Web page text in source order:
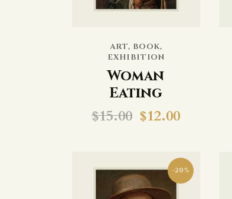
ART, BOOK,
EXHIBITION
Woman
Eating
$15.00 $12.00
-20%